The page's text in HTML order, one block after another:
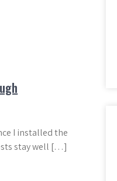
I installed the
stay well […]